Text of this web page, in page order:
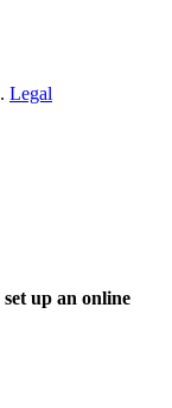
Legal
up an online